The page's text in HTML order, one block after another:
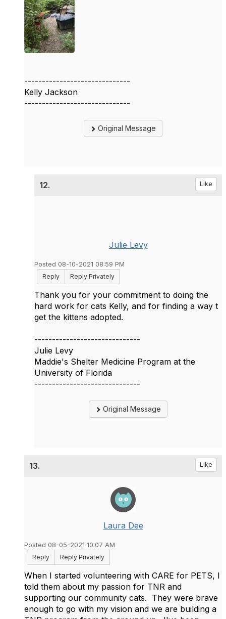
------------------------------
Kelly Jackson
------------------------------
Original Message
12. Like
Julie Levy
Posted 08-10-2021 08:59 PM
Reply
Reply Privately
Thank you for your commitment to doing the
hard work for cats Kelly, and for finding a way t
get the kittens adopted.
------------------------------
Julie Levy
Maddie's Shelter Medicine Program at the
University of Florida
------------------------------
Original Message
13. Like
Laura Dee
Posted 08-05-2021 10:07 AM
Reply
Reply Privately
When I started volunteering with CARE for PETS, I
told them about my passion for TNR and
supporting our community cats. They were brave
enough to go with my vision and we are building a